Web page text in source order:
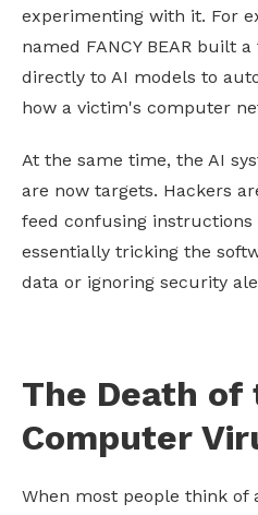
experimenting with it. For
named FANCY BEAR built
directly to AI models to
how a victim's computer
At the same time, the AI
are now targets. Hackers
feed confusing instructions
essentially tricking the
data or ignoring security
The Death of
Computer
When most people think of